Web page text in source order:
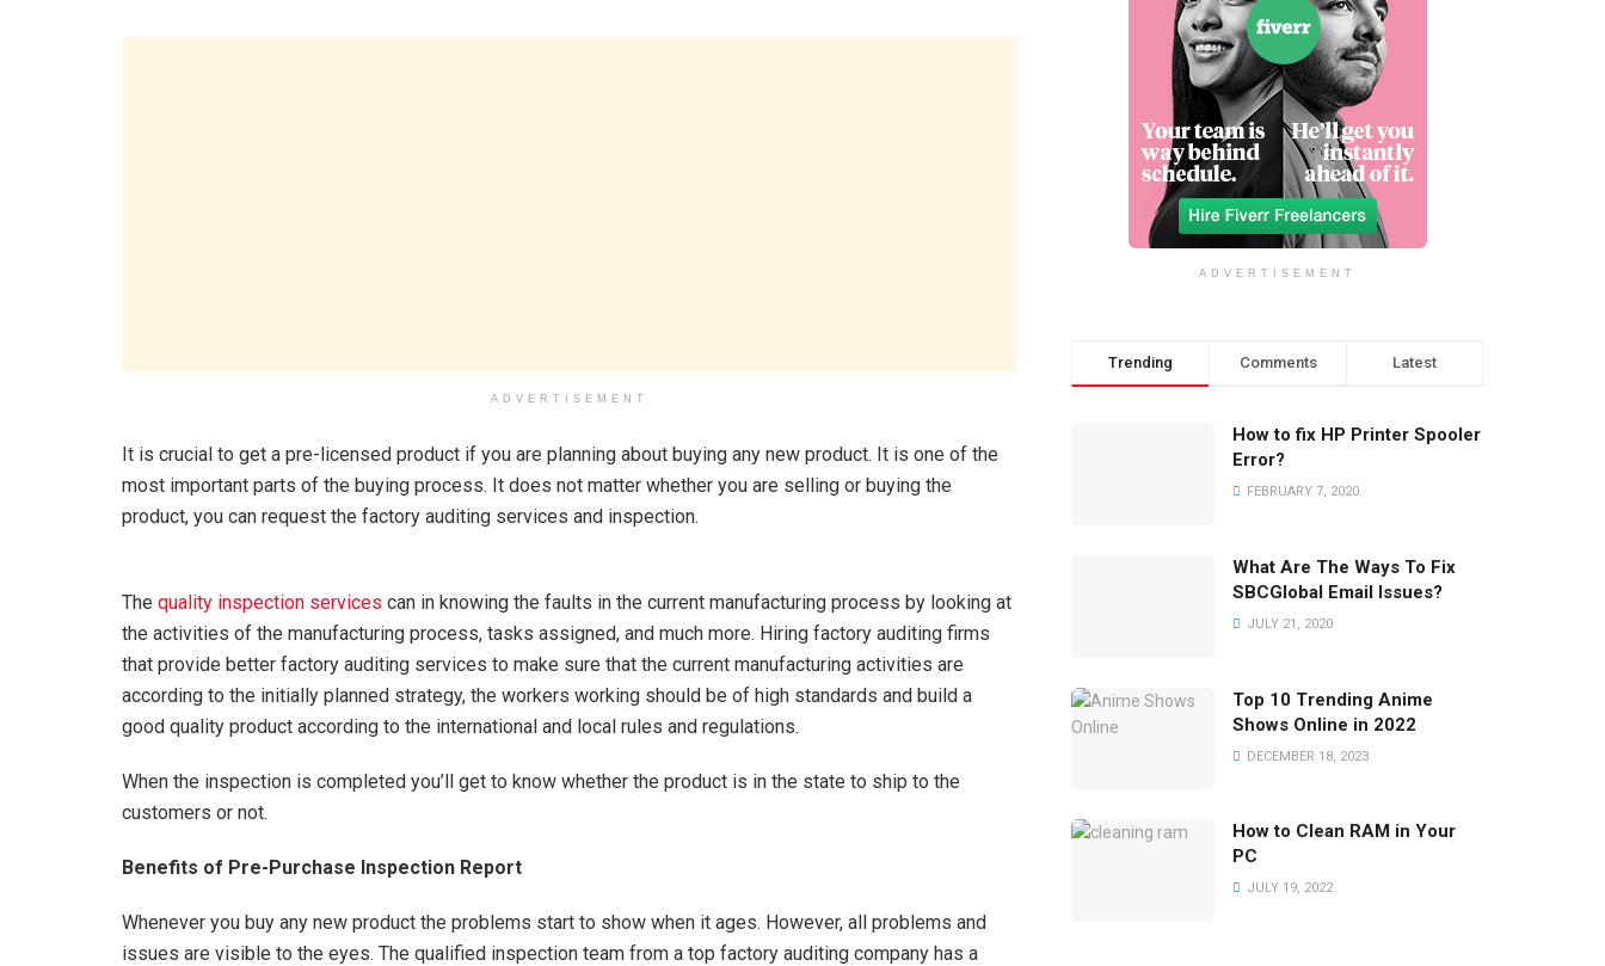
ADVERTISEMENT
It is crucial to get a pre-licensed product if you are planning about buying any new product. It is one of the
most important parts of the buying process. It does not matter whether you are selling or buying the
product, you can request the factory auditing services and inspection.
The quality inspection services can in knowing the faults in the current manufacturing process by looking at
the activities of the manufacturing process, tasks assigned, and much more. Hiring factory auditing firms
that provide better factory auditing services to make sure that the current manufacturing activities are
according to the initially planned strategy, the workers working should be of high standards and build a
good quality product according to the international and local rules and regulations.
When the inspection is completed you’ll get to know whether the product is in the state to ship to the
customers or not.
Benefits of Pre-Purchase Inspection Report
Whenever you buy any new product the problems start to show when it ages. However, all problems and
issues are visible to the eyes. The qualified inspection team from a top factory auditing company has a
ADVERTISEMENT
Trending Comments Latest
How to fix HP Printer Spooler
Error?
FEBRUARY 7, 2020
What Are The Ways To Fix
SBCGlobal Email Issues?
JULY 21, 2020
Top 10 Trending Anime
Shows Online in 2022
DECEMBER 18, 2023
How to Clean RAM in Your
PC
JULY 19, 2022